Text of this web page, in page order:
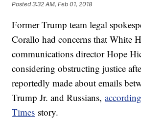
Posted3:32 AM, Feb 01, 2018
Former Trump team legal
Corallo had concerns that White
communications director Hope
considering obstructing justice
reportedly made about emails
Trump Jr. and Russians,
Times story.